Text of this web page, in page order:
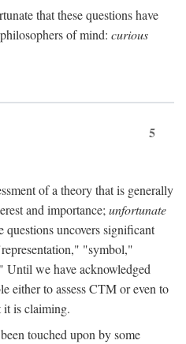
that these questions have
of mind: curious
5
of a theory that is generally
and importance;unfortunate
questions uncovers significant
"symbol,"
we have acknowledged
either to assess CTM or even to
it is claiming.
touched upon by some